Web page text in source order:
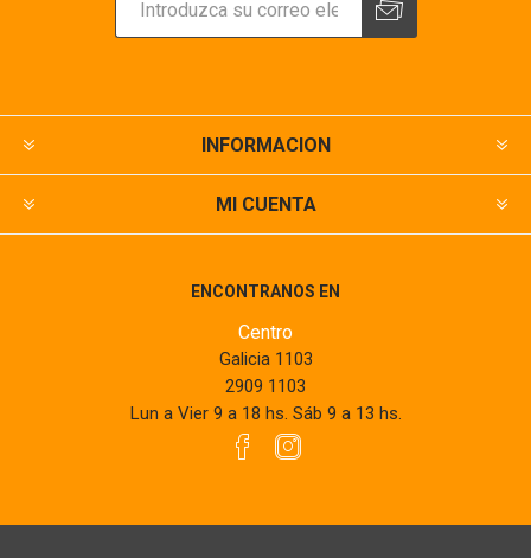
INFORMACION
MI CUENTA
ENCONTRANOS EN
Centro
Galicia 1103
2909 1103
Lun a Vier 9 a 18 hs. Sáb 9 a 13 hs.